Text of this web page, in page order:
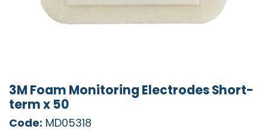
3M Foam Monitoring Electrodes Short-
term x 50
Code: MD05318